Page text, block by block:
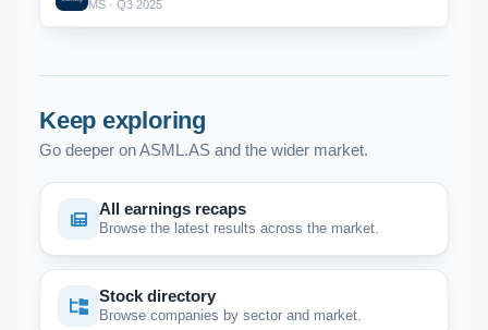
MS · Q3 2025
Keep exploring
Go deeper on ASML.AS and the wider market.
All earnings recaps
Browse the latest results across the market.
Stock directory
Browse companies by sector and market.